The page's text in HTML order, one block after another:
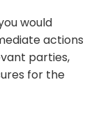
would
actions
parties,
for the